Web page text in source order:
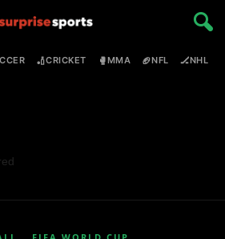
🏏CRICKET 🥊MMA 🏈NFL 🏒NHL